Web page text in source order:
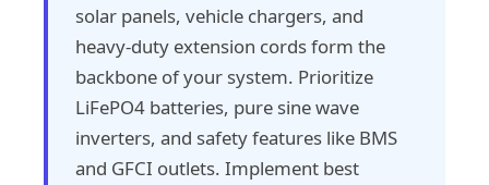
solar panels, vehicle chargers, and
heavy-duty extension cords form the
backbone of your system. Prioritize
LiFePO4 batteries, pure sine wave
inverters, and safety features like BMS
and GFCI outlets. Implement best